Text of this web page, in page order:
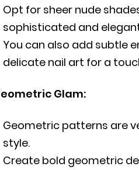
Opt for sheer nude
sophisticated and
You can also add subtle
delicate nail art for a
Glam:
Geometric patterns are
style.
Create bold geometric